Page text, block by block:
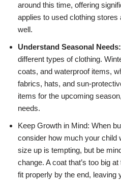
around this time, offering
applies to used clothing
well.
Understand Seasonal Needs:
different types of clothing.
coats, and waterproof items,
fabrics, hats, and sun-
items for the upcoming
needs.
Keep Growth in Mind: When
consider how much your child
size up is tempting, but be
change. A coat that’s too big
fit properly by the end, leaving